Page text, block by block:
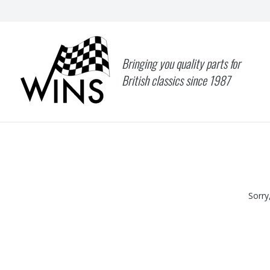
Bringing you quality parts for
British classics since 1987